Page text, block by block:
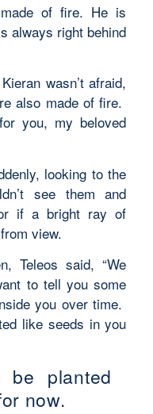
made of fire. He is
always right behind
wasn’t afraid,
also made of fire.
you, my beloved
looking to the
see them and
if a bright ray of
view.
Teleos said, “We
to tell you some
you over time.
like seeds in you
be planted
now.